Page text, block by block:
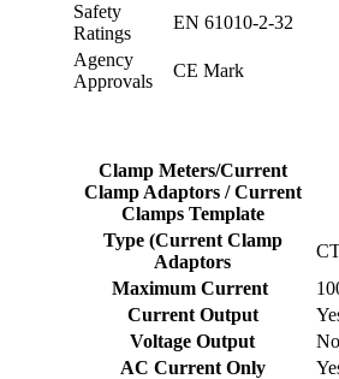
Safety
Ratings
EN 61010-2-32
Agency
Approvals
CE Mark
Clamp Meters/Current
Clamp Adaptors / Current
Clamps Template
Type (Current Clamp
Adaptors
Maximum Current
Current Output
Voltage Output
No
AC Current Only